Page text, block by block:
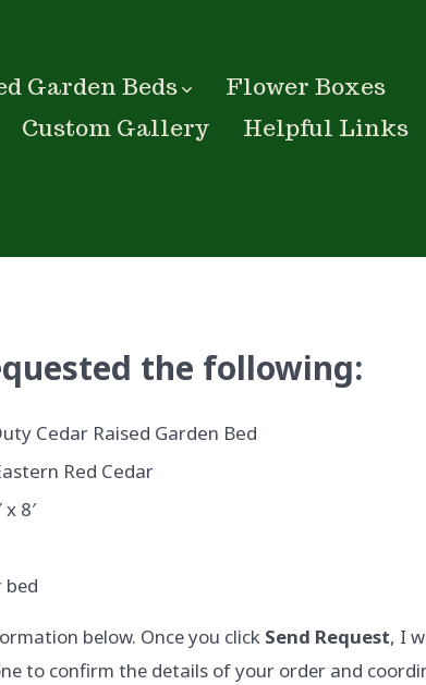
Garden Beds
Flower Boxes
Custom Gallery
Helpful Links
the following:
Cedar Raised Garden Bed
Red Cedar
8′
bed
below. Once you click Send Request, I
to confirm the details of your order and